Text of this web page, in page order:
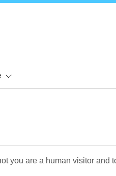
you are a human visitor and